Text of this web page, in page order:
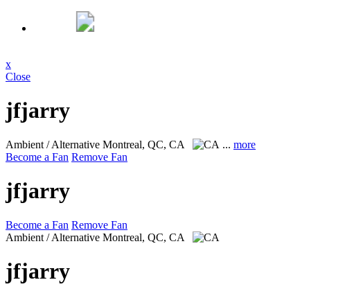
x
Close
jfjarry
Ambient / Alternative Montreal, QC, CA ... more
Become a Fan Remove Fan
jfjarry
Become a Fan Remove Fan
Ambient / Alternative Montreal, QC, CA
jfjarry